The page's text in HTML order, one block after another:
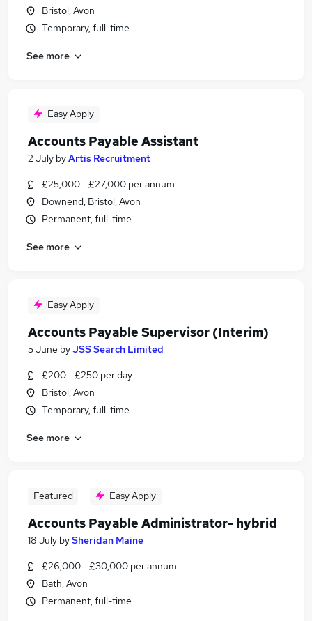
Bristol, Avon
Temporary, full-time
See more
Easy Apply
Accounts Payable Assistant
2 July byArtis Recruitment
£25,000 - £27,000 per annum
Downend, Bristol, Avon
Permanent, full-time
See more
Easy Apply
Accounts Payable Supervisor (Interim)
5 June byJSS Search Limited
£200 - £250 per day
Bristol, Avon
Temporary, full-time
See more
Featured Easy Apply
Accounts Payable Administrator- hybrid
18 July bySheridan Maine
£26,000 - £30,000 per annum
Bath, Avon
Permanent, full-time